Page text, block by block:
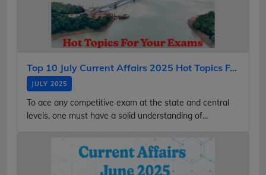
Top 10 July Current Affairs 2025 Hot Topics F...
JULY 2025
To ace any competitive exam at the state and central
levels, one must have a solid understanding of...